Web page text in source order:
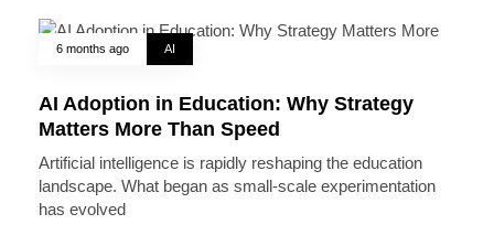
6 months ago AI
AI Adoption in Education: Why Strategy
Matters More Than Speed
Artificial intelligence is rapidly reshaping the education
landscape. What began as small-scale experimentation
has evolved